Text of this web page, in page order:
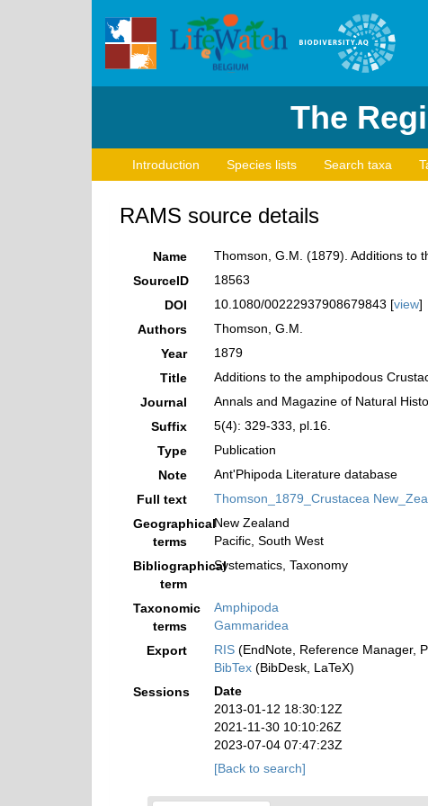
The
Introduction Species lists Search taxa
RAMS source details
Name Thomson, G.M. (1879). Additions to
SourceID
18563
DOI
10.1080/00222937908679843 [view]
Authors
Thomson, G.M.
Year
1879
Title
Additions to the amphipodous
Journal
Annals and Magazine of Natural
Suffix
5(4): 329-333, pl.16.
Type
Publication
Note
Ant'Phipoda Literature database
Full text
Thomson_1879_Crustacea
Geographical
terms
New Zealand
Pacific, South West
Bibliographical
term
Systematics, Taxonomy
Taxonomic
terms
Amphipoda
Gammaridea
Export
RIS(EndNote, Reference Manager,
BibTex(BibDesk, LaTeX)
Sessions
Date
2013-01-12 18:30:12Z
2021-11-30 10:10:26Z
2023-07-04 07:47:23Z
[Back to search]